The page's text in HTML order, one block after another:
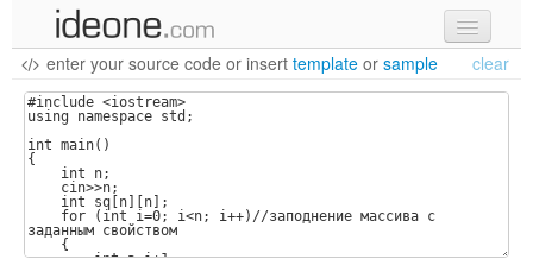
new code
samples
recent codes
sign in
enter your source code or insert template or sample clear